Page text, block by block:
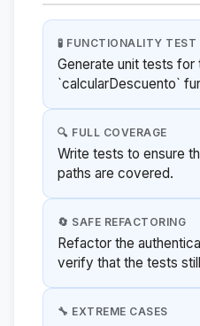
🧪 FUNCTIONALITY TEST
Generate unit tests for
`calcularDescuento`
🔍 FULL COVERAGE
Write tests to ensure
paths are covered.
🔄 SAFE REFACTORING
Refactor the
verify that the tests
🔧 EXTREME CASES